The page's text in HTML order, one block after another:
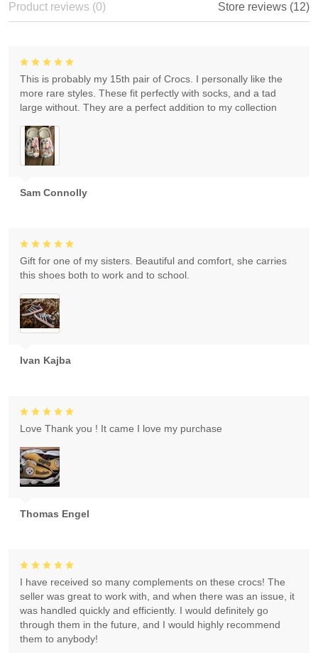
Product reviews (0) Store reviews (12)
Sam Connolly
This is probably my 15th pair of Crocs. I personally like the
more rare styles. These fit perfectly with socks, and a tad
large without. They are a perfect addition to my collection
Ivan Kajba
Gift for one of my sisters. Beautiful and comfort, she carries
this shoes both to work and to school.
Thomas Engel
Love Thank you ! It came I love my purchase
I have received so many complements on these crocs! The
seller was great to work with, and when there was an issue, it
was handled quickly and efficiently. I would definitely go
through them in the future, and I would highly recommend
them to anybody!